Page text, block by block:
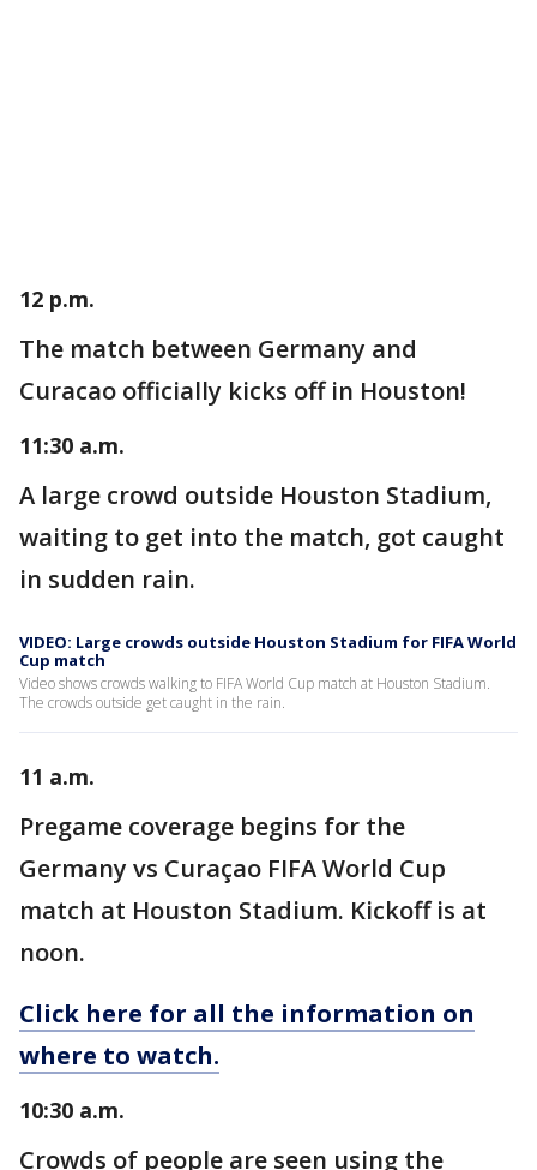
12 p.m.
The match between Germany and
Curacao officially kicks off in Houston!
11:30 a.m.
A large crowd outside Houston Stadium,
waiting to get into the match, got caught
in sudden rain.
VIDEO: Large crowds outside Houston Stadium for FIFA World
Cup match
Video shows crowds walking to FIFA World Cup match at Houston Stadium.
The crowds outside get caught in the rain.
11 a.m.
Pregame coverage begins for the
Germany vs Curaçao FIFA World Cup
match at Houston Stadium. Kickoff is at
noon.
Click here for all the information on
where to watch.
10:30 a.m.
Crowds of people are seen using the